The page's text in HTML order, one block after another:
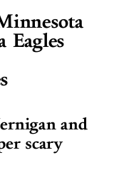
Eagles
and
scary